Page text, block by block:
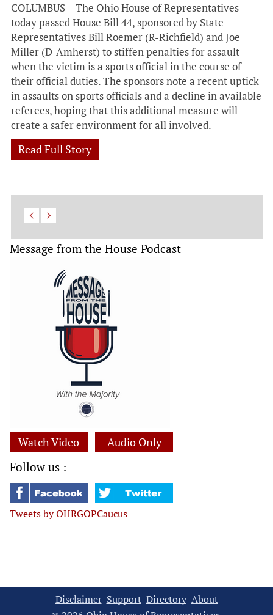
COLUMBUS – The Ohio House of Representatives
today passed House Bill 44, sponsored by State
Representatives Bill Roemer (R-Richfield) and Joe
Miller (D-Amherst) to stiffen penalties for assault
when the victim is a sports official in the course of
their official duties. The sponsors note a recent uptick
in assaults on sports officials and a decline in available
referees, hoping that this additional measure will
create a safer environment for all involved.
Read Full Story
Message from the House Podcast
Watch Video Audio Only
Follow us :
Tweets by OHRGOPCaucus
Disclaimer Support Directory About